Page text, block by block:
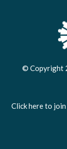
© Copyright
Click here to